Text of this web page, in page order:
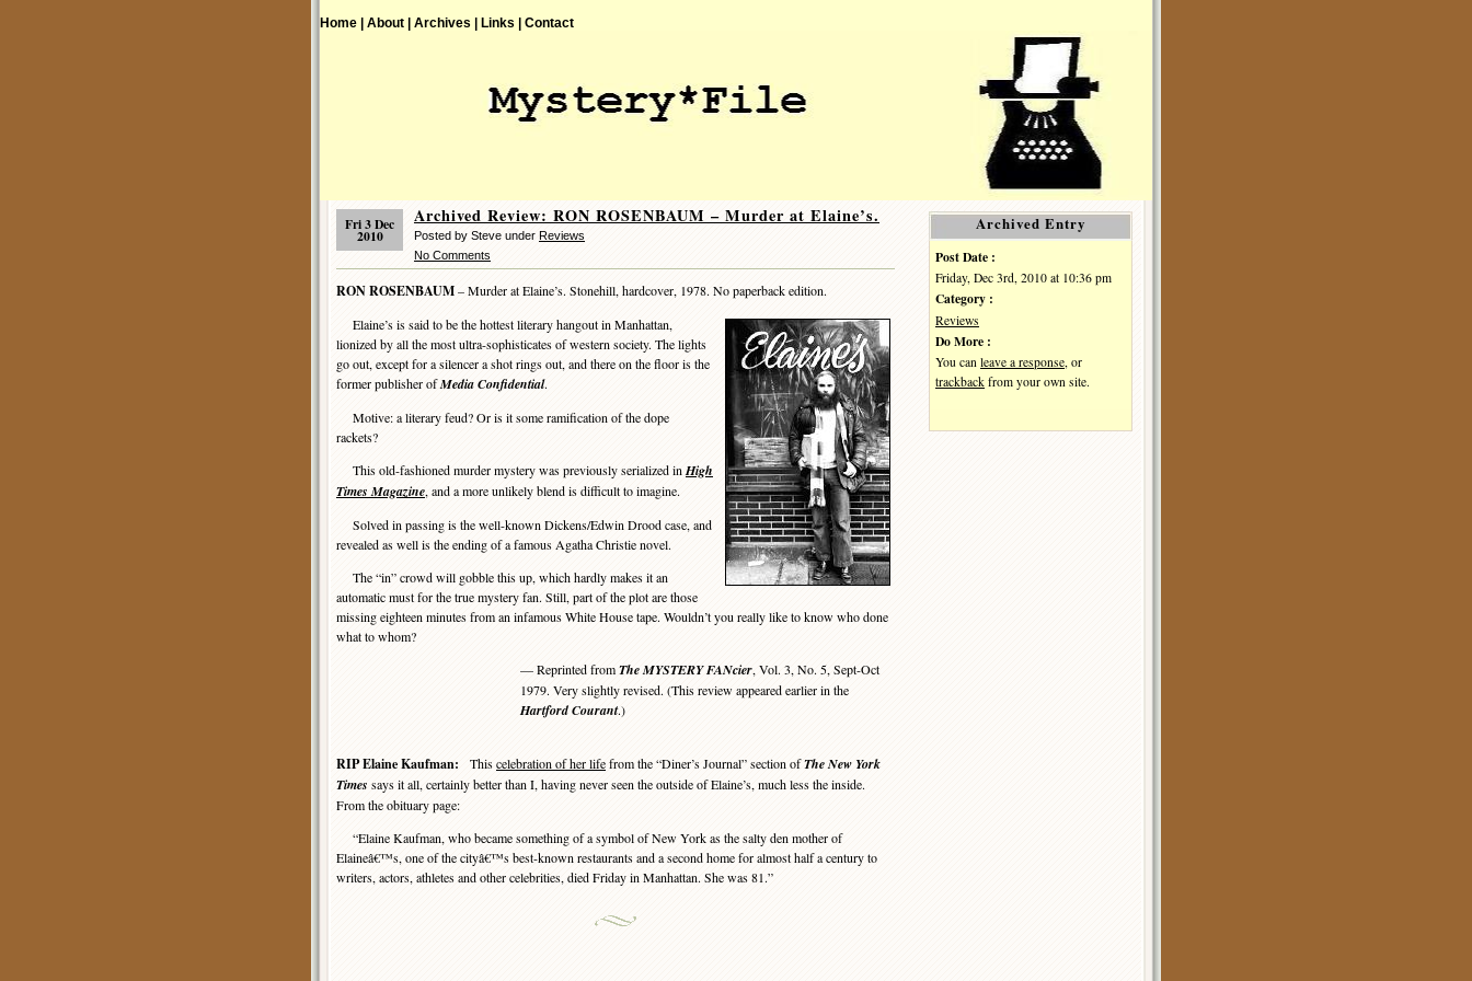
Home | About | Archives | Links | Contact
Fri 3 Dec
2010
Archived Review: RON ROSENBAUM – Murder at Elaine’s.
Posted by Steve under Reviews
No Comments
RON ROSENBAUM– Murder at Elaine’s. Stonehill, hardcover, 1978. No paperback edition.
Elaine’s is said to be the hottest literary hangout in Manhattan,
lionized by all the most ultra-sophisticates of western society. The lights
go out, except for a silencer a shot rings out, and there on the floor is the
former publisher ofMedia Confidential.
Motive: a literary feud? Or is it some ramification of the dope
rackets?
This old-fashioned murder mystery was previously serialized inHigh
Times Magazine, and a more unlikely blend is difficult to imagine.
Solved in passing is the well-known Dickens/Edwin Drood case, and
revealed as well is the ending of a famous Agatha Christie novel.
The “in” crowd will gobble this up, which hardly makes it an
automatic must for the true mystery fan. Still, part of the plot are those
missing eighteen minutes from an infamous White House tape. Wouldn’t you really like to know who done
what to whom?
— Reprinted fromThe MYSTERY FANcier, Vol. 3, No. 5, Sept-Oct
1979. Very slightly revised. (This review appeared earlier in the
Hartford Courant.)
RIP Elaine Kaufman: Thiscelebration of her lifefrom the “Diner’s Journal” section ofThe New York
Times says it all, certainly better than I, having never seen the outside of Elaine’s, much less the inside.
From the obituary page:
“Elaine Kaufman, who became something of a symbol of New York as the salty den mother of
Elaineâ€™s, one of the cityâ€™s best-known restaurants and a second home for almost half a century to
writers, actors, athletes and other celebrities, died Friday in Manhattan. She was 81.”
Archived Entry
Post Date :
Friday, Dec 3rd, 2010 at 10:36 pm
Category :
Reviews
Do More :
You can leave a response , or
trackback from your own site.